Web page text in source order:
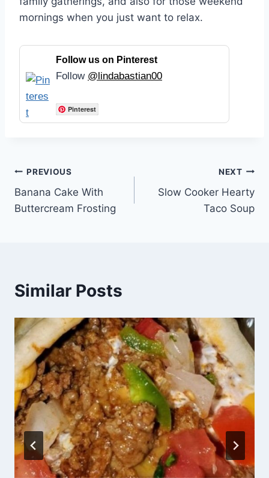
mornings when you just want to relax.
Follow us on Pinterest
Follow @lindabastian00
Pinterest
Post
navigation
PREVIOUS
Banana Cake With
Buttercream Frosting
NEXT
Slow Cooker Hearty
Taco Soup
Similar Posts